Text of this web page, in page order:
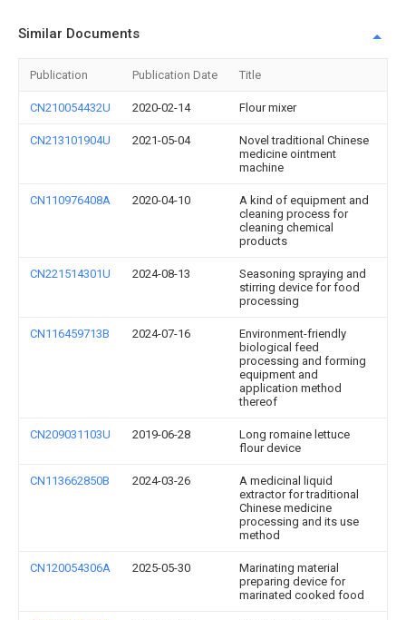
Similar Documents
Publication Publication Date Title
CN210054432U 2020-02-14 Flour mixer
CN213101904U 2021-05-04
Novel traditional Chinese
medicine ointment
machine
CN110976408A 2020-04-10
A kind of equipment and
cleaning process for
cleaning chemical
products
CN221514301U 2024-08-13
Seasoning spraying and
stirring device for food
processing
CN116459713B 2024-07-16
Environment-friendly
biological feed
processing and forming
equipment and
application method
thereof
CN209031103U 2019-06-28
Long romaine lettuce
flour device
CN113662850B 2024-03-26
A medicinal liquid
extractor for traditional
Chinese medicine
processing and its use
method
CN120054306A 2025-05-30
Marinating material
preparing device for
marinated cooked food